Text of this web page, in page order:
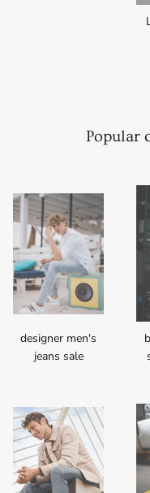
Popular
designer men's
jeans sale